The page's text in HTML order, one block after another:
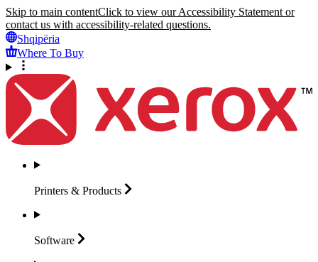
Skip to main contentClick to view our Accessibility Statement or
contact us with accessibility-related questions.
Shqipëria
Where To Buy
Printers & Products
Software